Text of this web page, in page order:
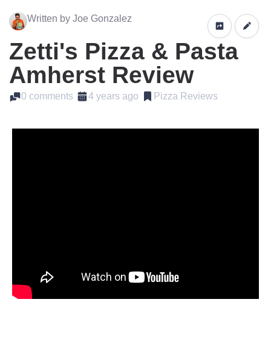
Written by Joe Gonzalez
Zetti's Pizza & Pasta
Amherst Review
0 comments 4 years ago Pizza Reviews